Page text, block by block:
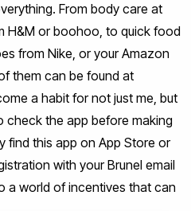
From body care at
H&M or boohoo, to quick food
from Nike, or your Amazon
them can be found at
a habit for not just me, but
check the app before making
find this app on App Store or
with your Brunel email
a world of incentives that can